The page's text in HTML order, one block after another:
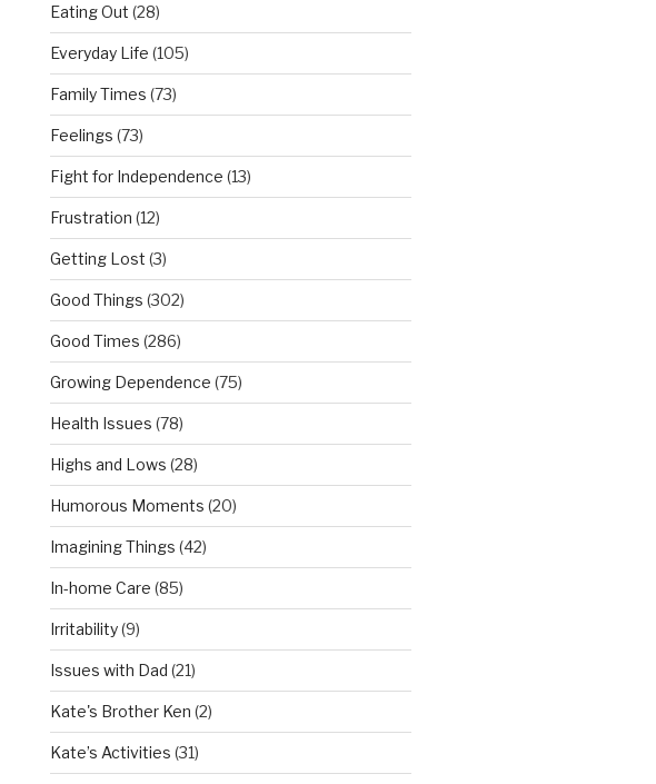
Eating Out (28)
Everyday Life (105)
Family Times (73)
Feelings (73)
Fight for Independence (13)
Frustration (12)
Getting Lost (3)
Good Things (302)
Good Times (286)
Growing Dependence (75)
Health Issues (78)
Highs and Lows (28)
Humorous Moments (20)
Imagining Things (42)
In-home Care (85)
Irritability(9)
Issues with Dad (21)
Kate's Brother Ken (2)
Kate’s Activities (31)